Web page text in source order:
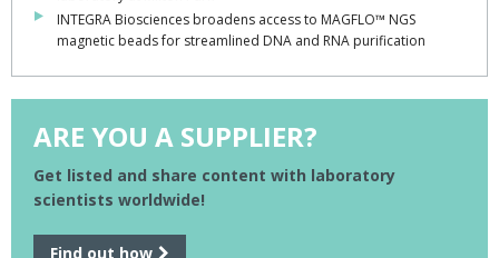
INTEGRA Biosciences broadens access to MAGFLO™ NGS
magnetic beads for streamlined DNA and RNA purification
ARE YOU A SUPPLIER?
Get listed and share content with laboratory
scientists worldwide!
Find out how